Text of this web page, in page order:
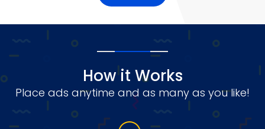
How it Works
Place ads anytime and as many as you like!